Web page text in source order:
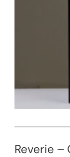
Reverie –